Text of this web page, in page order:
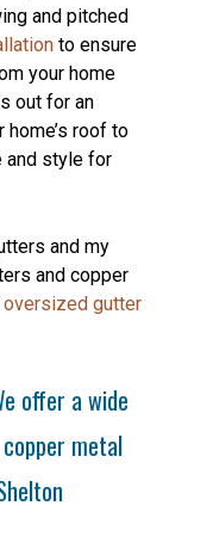
and pitched
to ensure
your home
out for an
roof to
and style for
and my
and copper
oversized gutter
offer a wide
metal